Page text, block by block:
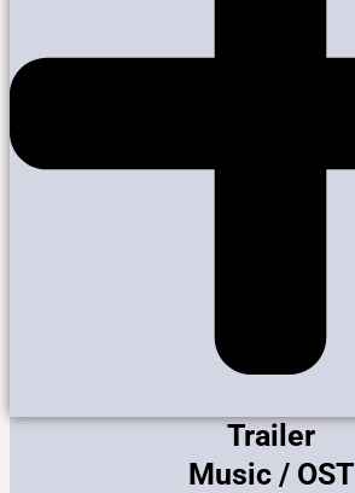
Trailer
Music / OST